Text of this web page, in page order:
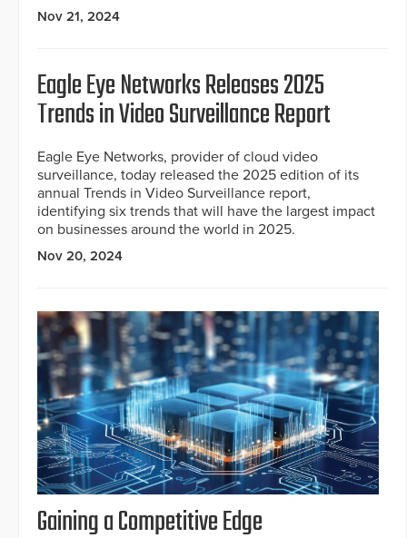
Nov 21, 2024
Eagle Eye Networks Releases 2025
Trends in Video Surveillance Report
Eagle Eye Networks, provider of cloud video
surveillance, today released the 2025 edition of its
annual Trends in Video Surveillance report,
identifying six trends that will have the largest impact
on businesses around the world in 2025.
Nov 20, 2024
Gaining a Competitive Edge